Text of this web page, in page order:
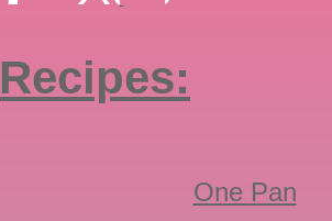
Recipes:
One Pan